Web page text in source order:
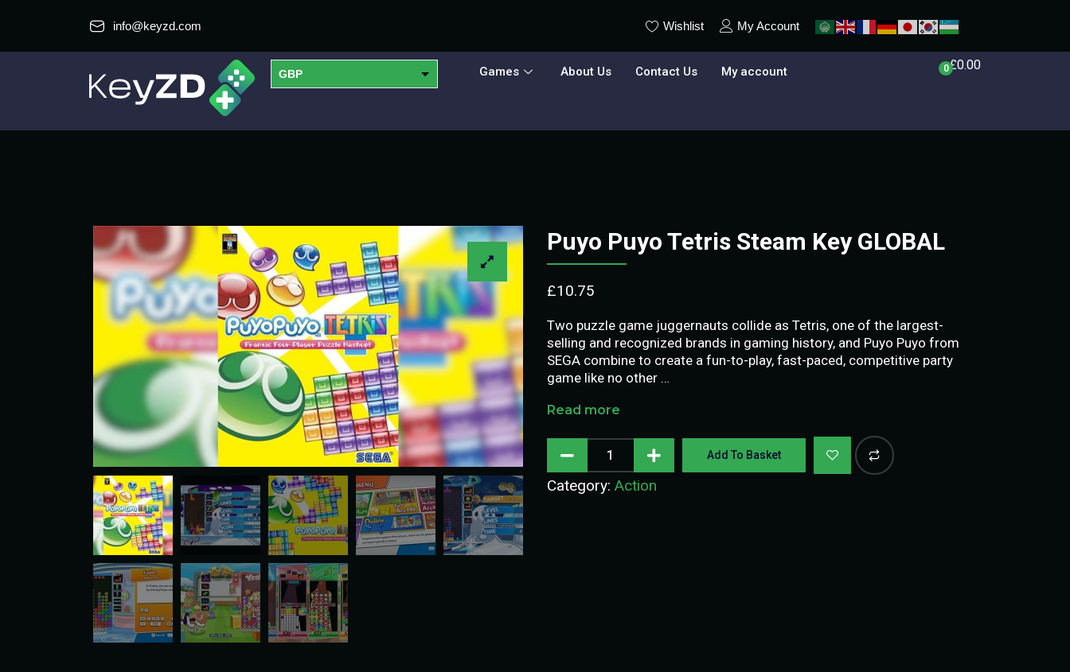
info@keyzd.com Wishlist My Account
GBP
EUR
Games About Us Contact Us My account 0£0.00
Puyo Puyo Tetris Steam Key GLOBAL
£10.75
Two puzzle game juggernauts collide as Tetris, one of the largest-
selling and recognized brands in gaming history, and Puyo Puyo from
SEGA combine to create a fun-to-play, fast-paced, competitive party
game like no other …
Read more
Add To Basket
Category: Action